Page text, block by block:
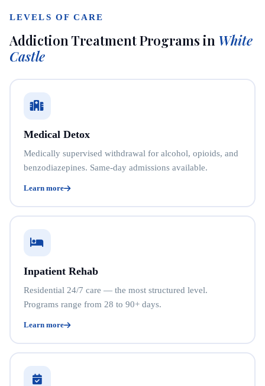
LEVELS OF CARE
Addiction Treatment Programs in White
Castle
Medical Detox
Medically supervised withdrawal for alcohol, opioids, and
benzodiazepines. Same-day admissions available.
Learn more
Inpatient Rehab
Residential 24/7 care — the most structured level.
Programs range from 28 to 90+ days.
Learn more